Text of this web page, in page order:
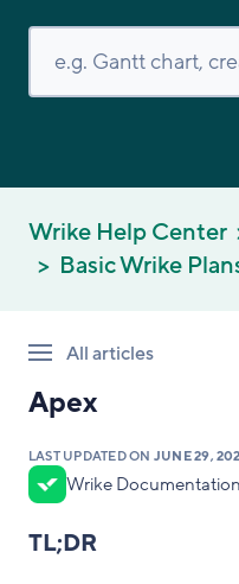
Wrike Help Center
Basic Wrike
All articles
Apex
LAST UPDATED ON JUNE 29,
Wrike
TL;DR